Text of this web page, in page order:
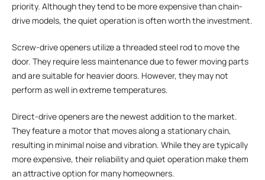
priority. Although they tend to be more expensive than chain-
drive models, the quiet operation is often worth the investment.
Screw-drive openers utilize a threaded steel rod to move the
door. They require less maintenance due to fewer moving parts
and are suitable for heavier doors. However, they may not
perform as well in extreme temperatures.
Direct-drive openers are the newest addition to the market.
They feature a motor that moves along a stationary chain,
resulting in minimal noise and vibration. While they are typically
more expensive, their reliability and quiet operation make them
an attractive option for many homeowners.